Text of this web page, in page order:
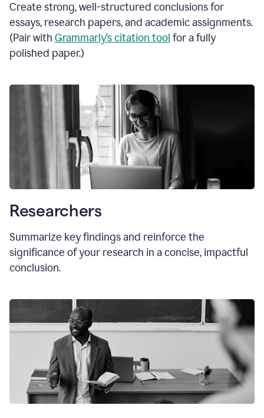
Create strong, well-structured conclusions for
essays, research papers, and academic assignments.
(Pair with Grammarly’s citation tool for a fully
polished paper.)
Researchers
Summarize key findings and reinforce the
significance of your research in a concise, impactful
conclusion.